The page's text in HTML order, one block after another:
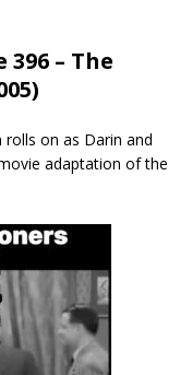
396 – The
on as Darin and
adaptation of the